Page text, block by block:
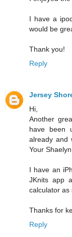
I have a
would be
Thank you!
Reply
Jersey
Hi,
Another
have been
already and
Your
I have an
JKnits app
calculator as
Thanks for
Reply